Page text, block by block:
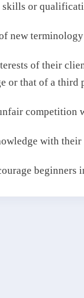
or
new
of their
or that of a third
competition
with
beginners